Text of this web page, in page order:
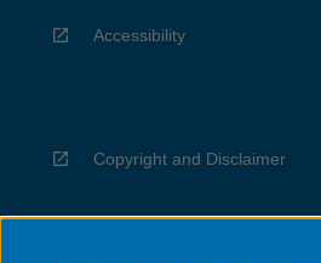
Accessibility
Copyright and Disclaimer